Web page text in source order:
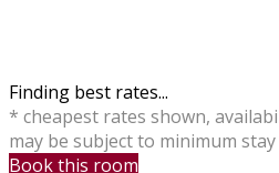
Finding best rates...
* cheapest rates shown,
may be subject to minimum stay
Book this room